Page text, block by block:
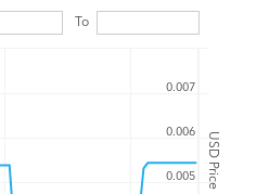
USD Price
To
0.005
0.006
0.007